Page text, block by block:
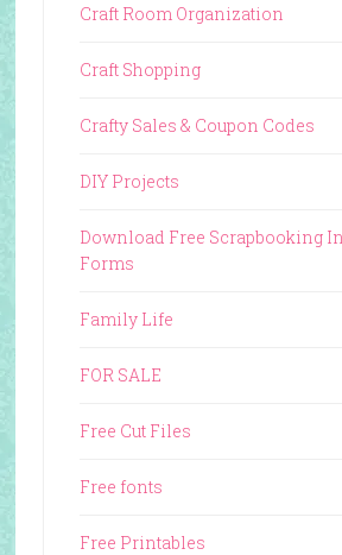
Craft Room Organization
Craft Shopping
Crafty Sales & Coupon Codes
DIY Projects
Download Free Scrapbooking
Forms
Family Life
FOR SALE
Free Cut Files
Free fonts
Free Printables